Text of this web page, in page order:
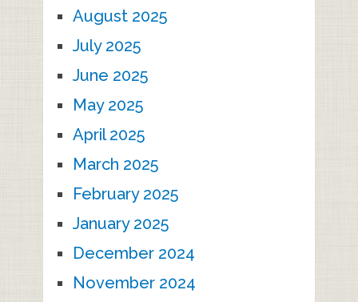
August 2025
July 2025
June 2025
May 2025
April 2025
March 2025
February 2025
January 2025
December 2024
November 2024